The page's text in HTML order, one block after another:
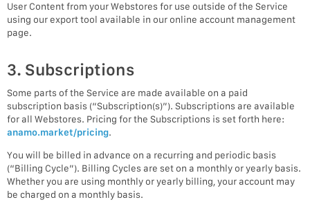
User Content from your Webstores for use outside of the Service
using our export tool available in our online account management
page.
3. Subscriptions
Some parts of the Service are made available on a paid
subscription basis (“Subscription(s)”). Subscriptions are available
for all Webstores. Pricing for the Subscriptions is set forth here:
anamo.market/pricing.
You will be billed in advance on a recurring and periodic basis
(“Billing Cycle”). Billing Cycles are set on a monthly or yearly basis.
Whether you are using monthly or yearly billing, your account may
be charged on a monthly basis.